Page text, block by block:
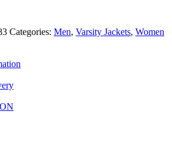
Categories: Men, Varsity Jackets, Women